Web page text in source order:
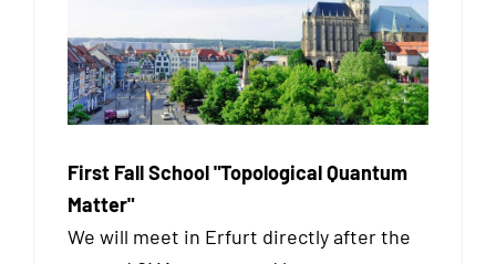
First Fall School "Topological Quantum
Matter"
We will meet in Erfurt directly after the